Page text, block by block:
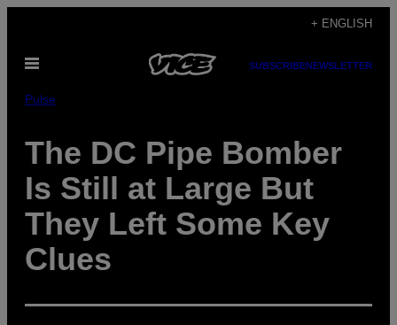
content
+ ENGLISH
Open
SUBSCRIBENEWSLETTER
Pulse
The DC Pipe Bomber
Is Still at Large But
They Left Some Key
Clues